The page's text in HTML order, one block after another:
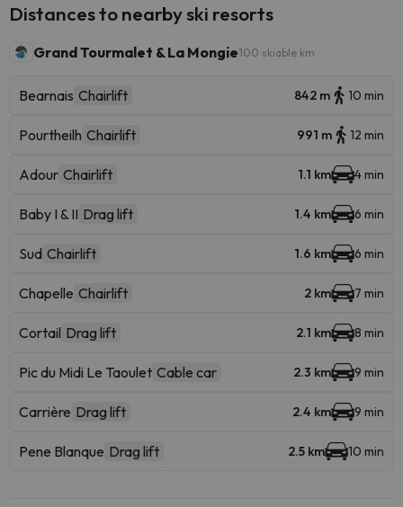
Distances to nearby ski resorts
Grand Tourmalet & La Mongie100 skiable km
Bearnais Chairlift 842 m 10 min
Pourtheilh Chairlift 991 m 12 min
Adour Chairlift 1.1 km 4 min
Baby I & II Drag lift 1.4 km 6 min
Sud Chairlift 1.6 km 6 min
Chapelle Chairlift 2 km 7 min
Cortail Drag lift 2.1 km 8 min
Pic du Midi Le Taoulet Cable car 2.3 km 9 min
Carrière Drag lift 2.4 km 9 min
Pene Blanque Drag lift 2.5 km 10 min